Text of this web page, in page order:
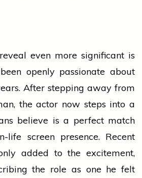
even more significant is
openly passionate about
After stepping away from
the actor now steps into a
believe is a perfect match
life screen presence. Recent
added to the excitement,
the role as one he felt